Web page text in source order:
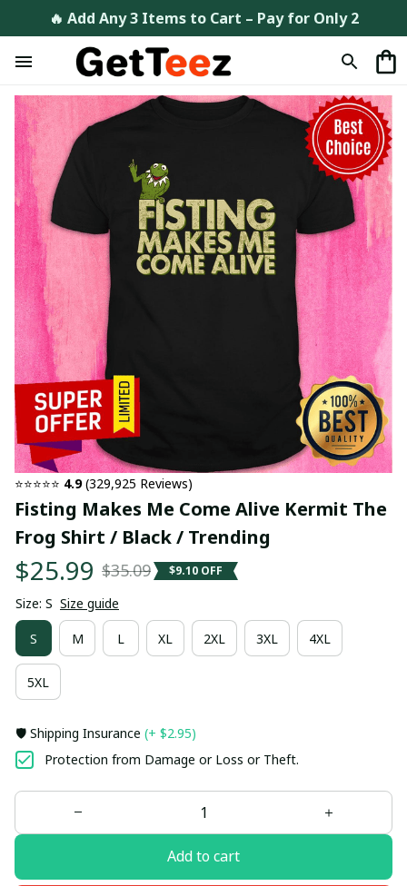
🔥 Add Any 3 Items to Cart – Pay for Only 2
⭐⭐⭐⭐⭐ 4.9 (329,925 Reviews)
Fisting Makes Me Come Alive Kermit The
Frog Shirt / Black / Trending
$25.99 $35.09 $9.10 OFF
Size: S Size guide
S M L XL 2XL 3XL 4XL
5XL
🛡️ Shipping Insurance (+ $2.95)
Protection from Damage or Loss or Theft.
Add to cart